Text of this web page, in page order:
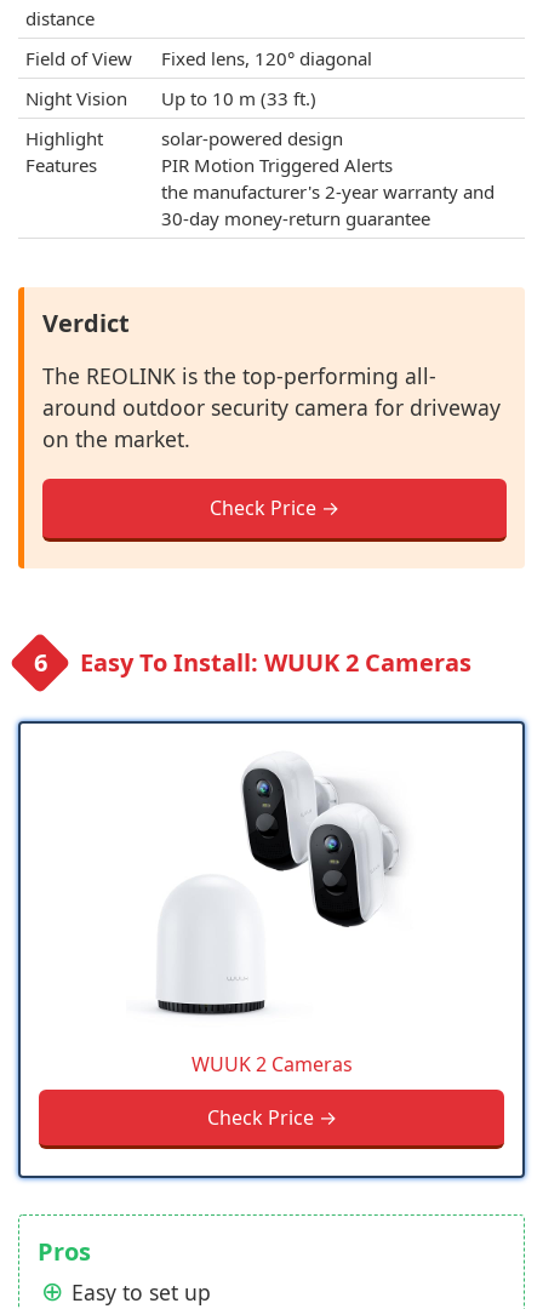
distance
Field of View
Fixed lens, 120° diagonal
Night Vision
Up to 10 m (33 ft.)
Highlight
Features
solar-powered design
PIR Motion Triggered Alerts
the manufacturer's 2-year warranty and
30-day money-return guarantee
Verdict
The REOLINK is the top-performing all-
around outdoor security camera for driveway
on the market.
Check Price →
Easy To Install: WUUK 2 Cameras
WUUK 2 Cameras
Check Price →
Pros
Easy to set up